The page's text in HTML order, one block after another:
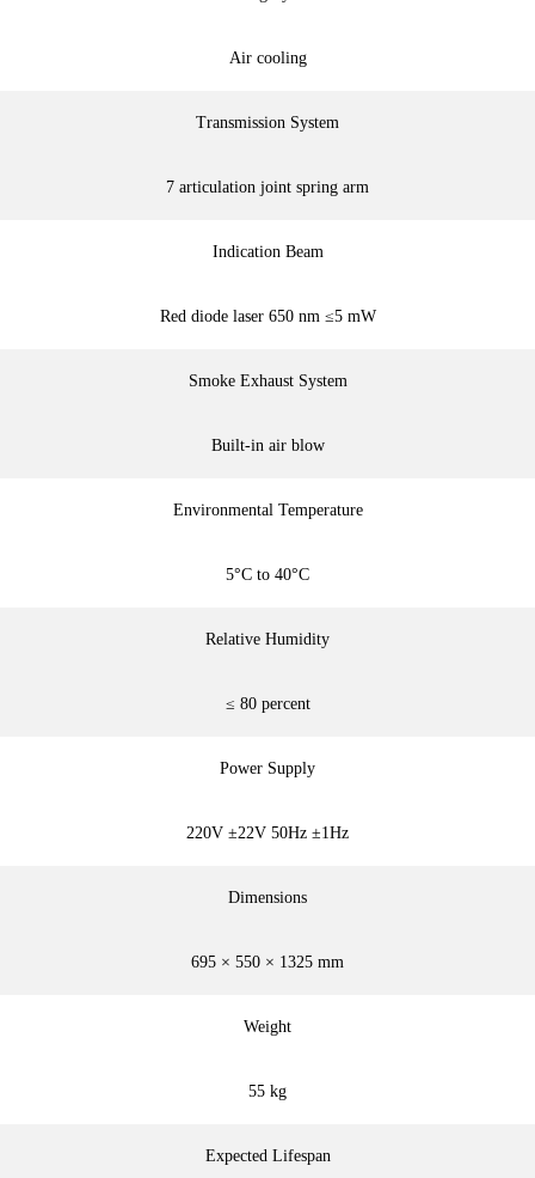
Air cooling
Transmission System
7 articulation joint spring arm
Indication Beam
Red diode laser 650 nm ≤5 mW
Smoke Exhaust System
Built-in air blow
Environmental Temperature
5°C to 40°C
Relative Humidity
≤ 80 percent
Power Supply
220V ±22V 50Hz ±1Hz
Dimensions
695 × 550 × 1325 mm
Weight
55 kg
Expected Lifespan